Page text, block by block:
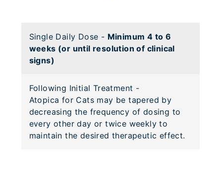
Single Daily Dose - Minimum 4 to 6
weeks (or until resolution of clinical
signs)
Following Initial Treatment -
Atopica for Cats may be tapered by
decreasing the frequency of dosing to
every other day or twice weekly to
maintain the desired therapeutic effect.